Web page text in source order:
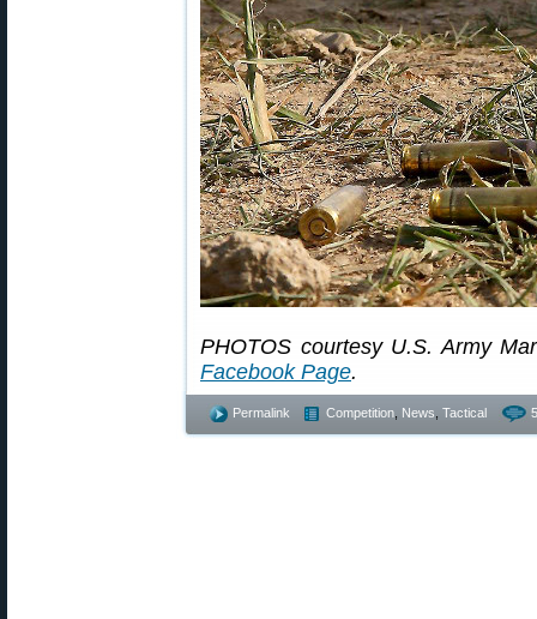
PHOTOS courtesy U.S. Army
Facebook Page.
Permalink Competition News Tactical